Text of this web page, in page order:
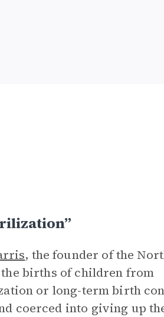
, the founder of the
births of children from
or long-term birth
coerced into giving up